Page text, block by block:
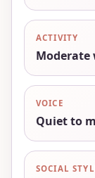
ACTIVITY
Moderate
VOICE
Quiet to
SOCIAL